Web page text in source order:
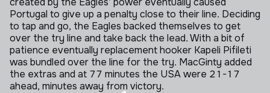
Portugal to give up a penalty close to their line. Deciding
to tap and go, the Eagles backed themselves to get
over the try line and take back the lead. With a bit of
patience eventually replacement hooker Kapeli Pifileti
was bundled over the line for the try. MacGinty added
the extras and at 77 minutes the USA were 21-17
ahead, minutes away from victory.